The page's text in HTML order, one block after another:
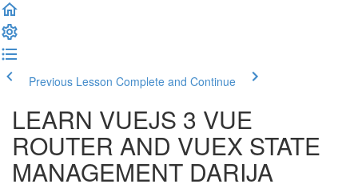
Previous Lesson Complete and Continue
LEARN VUEJS 3 VUE
ROUTER AND VUEX STATE
MANAGEMENT DARIJA